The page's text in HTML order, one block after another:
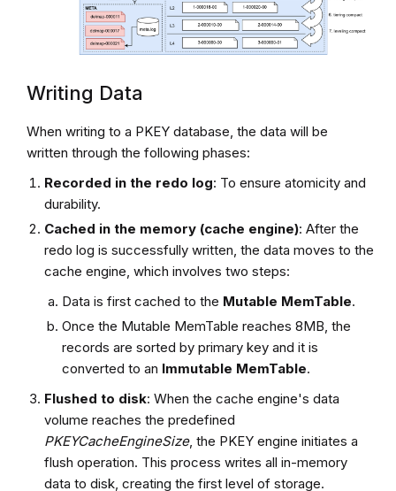
Writing Data
When writing to a PKEY database, the data will be
written through the following phases:
Recorded in the redo log: To ensure atomicity and
durability.
Cached in the memory (cache engine): After the
redo log is successfully written, the data moves to the
cache engine, which involves two steps:
Data is first cached to the Mutable MemTable.
Once the Mutable MemTable reaches 8MB, the
records are sorted by primary key and it is
converted to an Immutable MemTable.
Flushed to disk: When the cache engine's data
volume reaches the predefined
PKEYCacheEngineSize, the PKEY engine initiates a
flush operation. This process writes all in-memory
data to disk, creating the first level of storage.